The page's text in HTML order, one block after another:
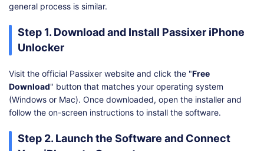
general process is similar.
Step 1. Download and Install Passixer iPhone
Unlocker
Visit the official Passixer website and click the "Free
Download" button that matches your operating system
(Windows or Mac). Once downloaded, open the installer and
follow the on-screen instructions to install the software.
Step 2. Launch the Software and Connect